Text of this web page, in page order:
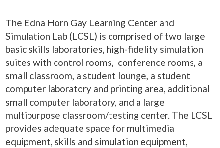
The Edna Horn Gay Learning Center and
Simulation Lab (LCSL) is comprised of two large
basic skills laboratories, high-fidelity simulation
suites with control rooms, conference rooms, a
small classroom, a student lounge, a student
computer laboratory and printing area, additional
small computer laboratory, and a large
multipurpose classroom/testing center. The LCSL
provides adequate space for multimedia
equipment, skills and simulation equipment,